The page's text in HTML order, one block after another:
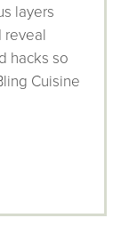
layers
reveal
hacks so
Cuisine